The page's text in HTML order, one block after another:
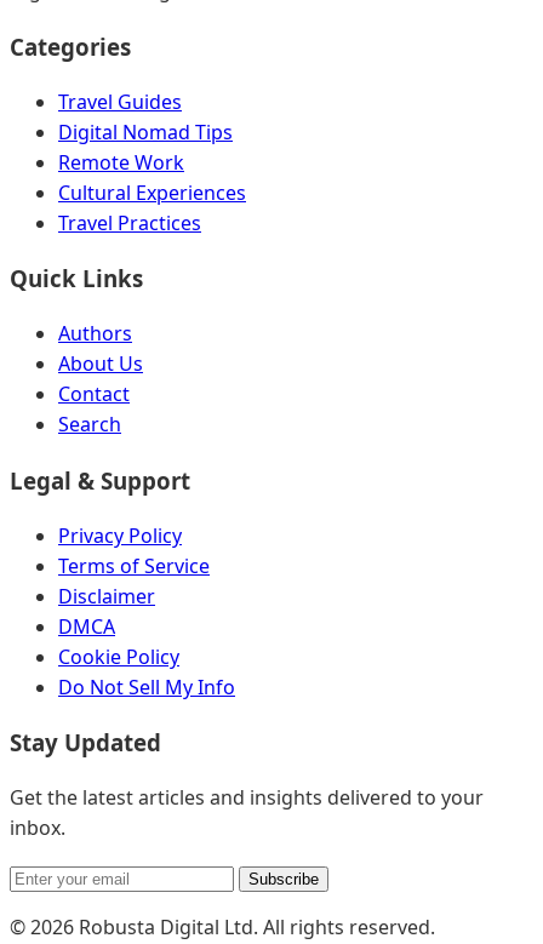
Categories
Travel Guides
Digital Nomad Tips
Remote Work
Cultural Experiences
Travel Practices
Quick Links
Authors
About Us
Contact
Search
Legal & Support
Privacy Policy
Terms of Service
Disclaimer
DMCA
Cookie Policy
Do Not Sell My Info
Stay Updated
Get the latest articles and insights delivered to your
inbox.
Subscribe
© 2026 Robusta Digital Ltd. All rights reserved.